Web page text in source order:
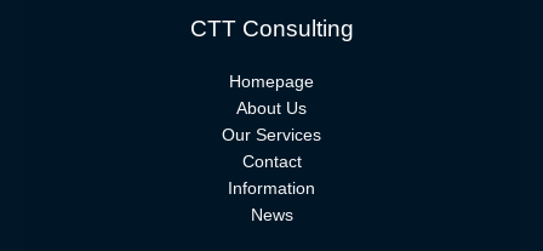
CTT Consulting
Homepage
About Us
Our Services
Contact
Information
News